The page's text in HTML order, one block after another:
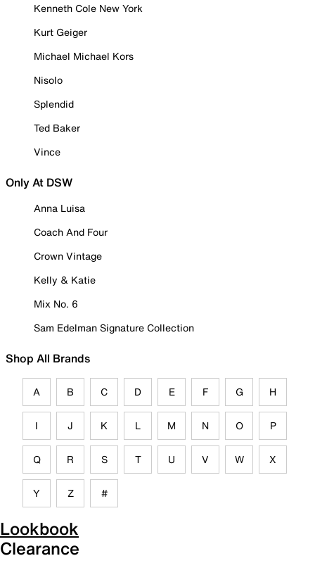
Kenneth Cole New York
Kurt Geiger
Michael Michael Kors
Nisolo
Splendid
Ted Baker
Vince
Only At DSW
Anna Luisa
Coach And Four
Crown Vintage
Kelly & Katie
Mix No. 6
Sam Edelman Signature Collection
Shop All Brands
A B C D E F G H
I J K L M N O P
Q R S T U V W X
Y Z #
Lookbook
Clearance